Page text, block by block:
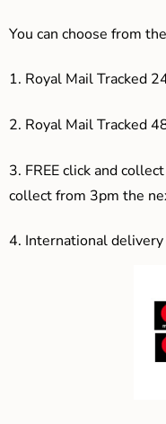
You can choose from
1. Royal Mail Tracked
2. Royal Mail Tracked
3. FREE click and
collect from 3pm the
4. International